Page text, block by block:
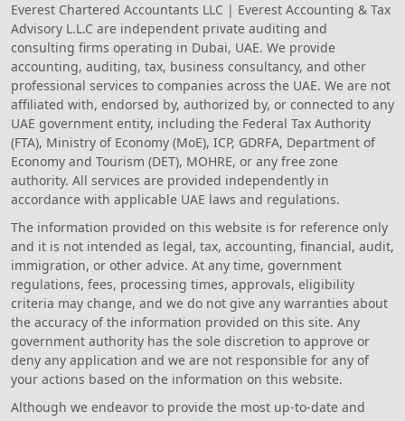
Everest Chartered Accountants LLC | Everest Accounting & Tax
Advisory L.L.C are independent private auditing and
consulting firms operating in Dubai, UAE. We provide
accounting, auditing, tax, business consultancy, and other
professional services to companies across the UAE. We are not
affiliated with, endorsed by, authorized by, or connected to any
UAE government entity, including the Federal Tax Authority
(FTA), Ministry of Economy (MoE), ICP, GDRFA, Department of
Economy and Tourism (DET), MOHRE, or any free zone
authority. All services are provided independently in
accordance with applicable UAE laws and regulations.
The information provided on this website is for reference only
and it is not intended as legal, tax, accounting, financial, audit,
immigration, or other advice. At any time, government
regulations, fees, processing times, approvals, eligibility
criteria may change, and we do not give any warranties about
the accuracy of the information provided on this site. Any
government authority has the sole discretion to approve or
deny any application and we are not responsible for any of
your actions based on the information on this website.
Although we endeavor to provide the most up-to-date and